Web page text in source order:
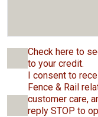
Check here to
to your credit.
I consent to
Fence & Rail
customer care,
reply STOP to